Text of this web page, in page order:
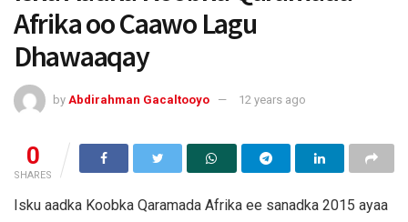
Afrika oo Caawo Lagu
Dhawaaqay
by Abdirahman Gacaltooyo 12 years ago
0
SHARES
Isku aadka Koobka Qaramada Afrika ee sanadka 2015 ayaa